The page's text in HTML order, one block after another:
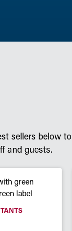
sellers below to
and guests.